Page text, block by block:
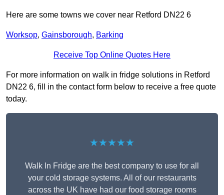
Here are some towns we cover near Retford DN22 6
Worksop, Gainsborough, Barking
Receive Top Online Quotes Here
For more information on walk in fridge solutions in Retford
DN22 6, fill in the contact form below to receive a free quote
today.
★★★★★
Walk In Fridge are the best company to use for all
your cold storage systems. All of our restaurants
across the UK have had our food storage rooms